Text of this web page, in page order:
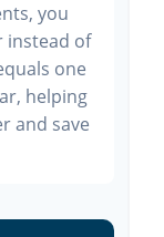
you
instead of
one
helping
and save